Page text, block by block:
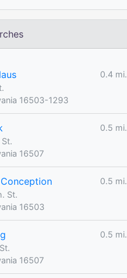
0.4 mi.
16503-1293
0.5 mi.
16507
0.5 mi.
St.
16503
0.5 mi.
16507